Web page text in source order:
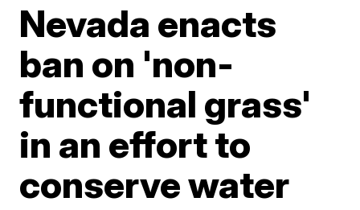
Nevada enacts
ban on 'non-
functional grass'
in an effort to
conserve water